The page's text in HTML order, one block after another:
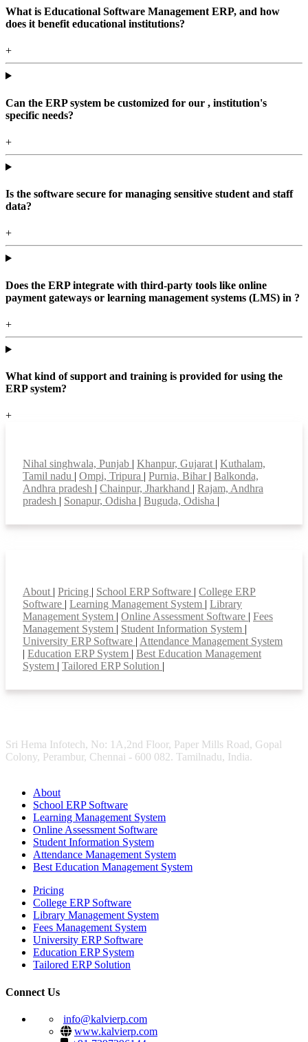
What is Educational Software Management ERP, and how
does it benefit educational institutions?
+
Can the ERP system be customized for our , institution's
specific needs?
+
Is the software secure for managing sensitive student and staff
data?
+
Does the ERP integrate with third-party tools like online
payment gateways or learning management systems (LMS) in ?
+
What kind of support and training is provided for using the
ERP system?
+
Nihal singhwala, Punjab Khanpur, Gujarat Kuthalam,
Tamil nadu
Ompi, Tripura Purnia, Bihar Balkonda,
Andhra pradesh
Chainpur, Jharkhand
Rajam, Andhra
pradesh
Sonapur, Odisha Buguda, Odisha
About Pricing School ERP Software
College ERP
Software
Learning Management System
Library
Management System
Online Assessment Software
Fees
Management System
Student Information System
University ERP Software Attendance Management System
Education ERP System
Best Education Management
System
Tailored ERP Solution
Sri Hema Infotech, No: 1A,2nd Floor, Paper Mills Road, Gopal
Colony, Perambur, Chennai - 600 082. Tamilnadu, India.
About
School ERP Software
Learning Management System
Online Assessment Software
Student Information System
Attendance Management System
Best Education Management System
Pricing
College ERP Software
Library Management System
Fees Management System
University ERP Software
Education ERP System
Tailored ERP Solution
Connect Us
info@kalvierp.com
www.kalvierp.com